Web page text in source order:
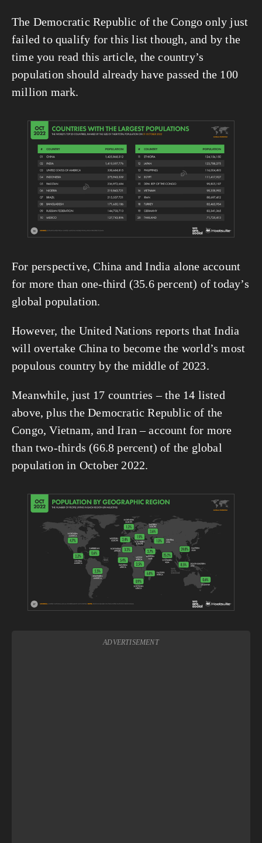
The Democratic Republic of the Congo only just
failed to qualify for this list though, and by the
time you read this article, the country’s
population should already have passed the 100
million mark.
View
fullsize
For perspective, China and India alone account
for more than one-third (35.6 percent) of today’s
global population.
However, the United Nations reports that India
will overtake China to become the world’s most
populous country by the middle of 2023.
Meanwhile, just 17 countries – the 14 listed
above, plus the Democratic Republic of the
Congo, Vietnam, and Iran – account for more
than two-thirds (66.8 percent) of the global
population in October 2022.
View
fullsize
ADVERTISEMENT